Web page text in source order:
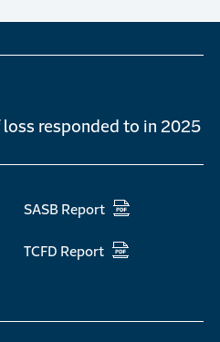
responded to in 2025
SASB Report
TCFD Report